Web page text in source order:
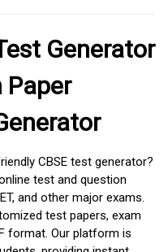
Generator
Paper
CBSE test generator?
test and question
and other major exams.
test papers, exam
format. Our platform is